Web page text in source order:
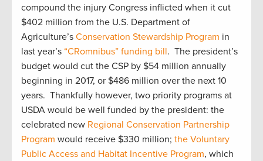
compound the injury Congress inflicted when it cut
$402 million from the U.S. Department of
Agriculture’s Conservation Stewardship Program in
last year’s “CRomnibus” funding bill. The president’s
budget would cut the CSP by $54 million annually
beginning in 2017, or $486 million over the next 10
years. Thankfully however, two priority programs at
USDA would be well funded by the president: the
celebrated new Regional Conservation Partnership
Program would receive $330 million; the Voluntary
Public Access and Habitat Incentive Program, which